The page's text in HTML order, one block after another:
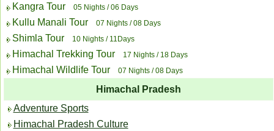
Kangra Tour 05 Nights / 06 Days
Kullu Manali Tour 07 Nights / 08 Days
Shimla Tour 10 Nights / 11Days
Himachal Trekking Tour 17 Nights / 18 Days
Himachal Wildlife Tour 07 Nights / 08 Days
Himachal Pradesh
Adventure Sports
Himachal Pradesh Culture